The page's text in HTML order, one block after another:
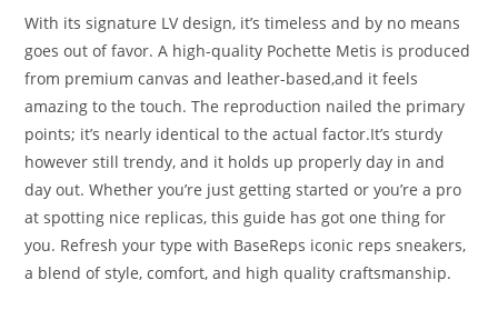
With its signature LV design, it’s timeless and by no means
goes out of favor. A high-quality Pochette Metis is produced
from premium canvas and leather-based,and it feels
amazing to the touch. The reproduction nailed the primary
points; it’s nearly identical to the actual factor.It’s sturdy
however still trendy, and it holds up properly day in and
day out. Whether you’re just getting started or you’re a pro
at spotting nice replicas, this guide has got one thing for
you. Refresh your type with BaseReps iconic reps sneakers,
a blend of style, comfort, and high quality craftsmanship.